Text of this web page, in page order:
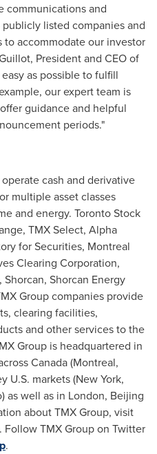
communications and
listed companies and
accommodate our investor
, President and CEO of
as possible to fulfill
our expert team is
guidance and helpful
periods."
cash and derivative
multiple asset classes
and energy. Toronto Stock
TMX Select, Alpha
for Securities, Montreal
Clearing Corporation,
Shorcan Energy
Group companies provide
clearing facilities,
and other services to the
Group is headquartered in
Canada(Montreal,
U.S. markets (New York,
) as well as in London, Beijing
about TMX Group, visit
. Follow TMX Group on Twitter
.